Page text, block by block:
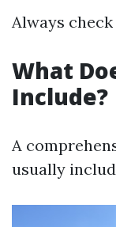
Always
What
Include?
A
usually